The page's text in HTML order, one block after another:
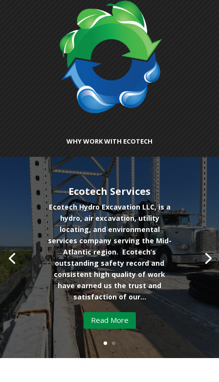
WHY WORK WITH ECOTECH
Ecotech Services
Ecotech Hydro Excavation LLC, is a
hydro, air excavation, utility
locating, and environmental
services company serving the Mid-
Atlantic region. Ecotech’s
outstanding safety record and
consistent high quality of work
have earned us the trust and
satisfaction of our...
Read More